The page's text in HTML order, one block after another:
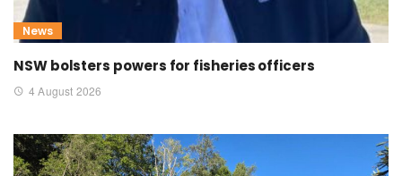
News
NSW bolsters powers for fisheries officers
4 August 2026